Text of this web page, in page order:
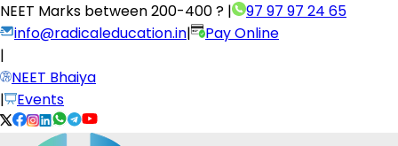
NEET Marks between200-400 ? |
97 97 97 24 65
info@radicaleducation.in|
Pay Online
|
NEET Bhaiya
|
Events